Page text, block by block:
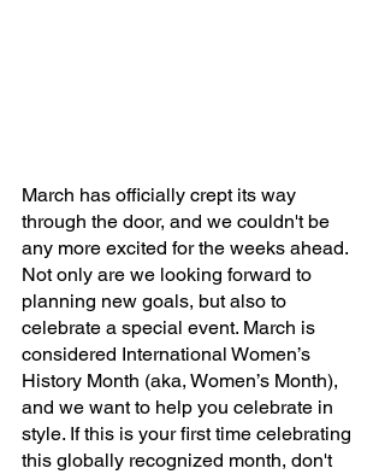
March has officially crept its way
through the door, and we couldn't be
any more excited for the weeks ahead.
Not only are we looking forward to
planning new goals, but also to
celebrate a special event. March is
considered International Women’s
History Month (aka, Women’s Month),
and we want to help you celebrate in
style. If this is your first time celebrating
this globally recognized month, don't